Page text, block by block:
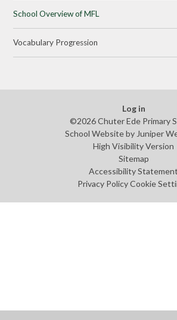
School Overview of MFL
Vocabulary Progression
Log in
©2026 Chuter Ede Primary
School Website by Juniper
High Visibility Version
Sitemap
Accessibility Statement
Privacy Policy Cookie